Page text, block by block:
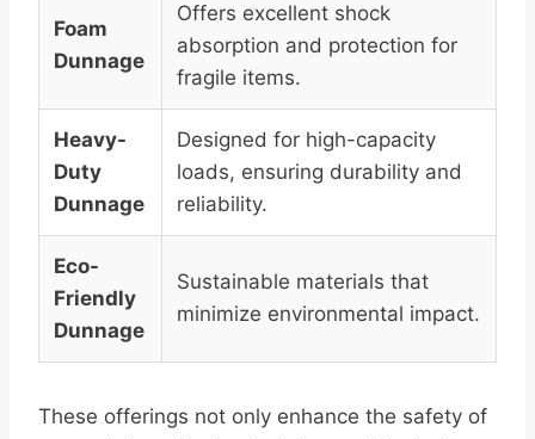
Foam
Dunnage
Offers excellent shock
absorption and protection for
fragile items.
Heavy-
Duty
Dunnage
Designed for high-capacity
loads, ensuring durability and
reliability.
Eco-
Friendly
Dunnage
Sustainable materials that
minimize environmental impact.
These offerings not only enhance the safety of